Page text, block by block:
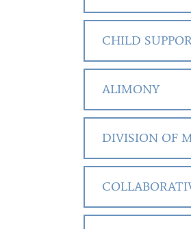
CHILD
ALIMONY
DIVISION OF